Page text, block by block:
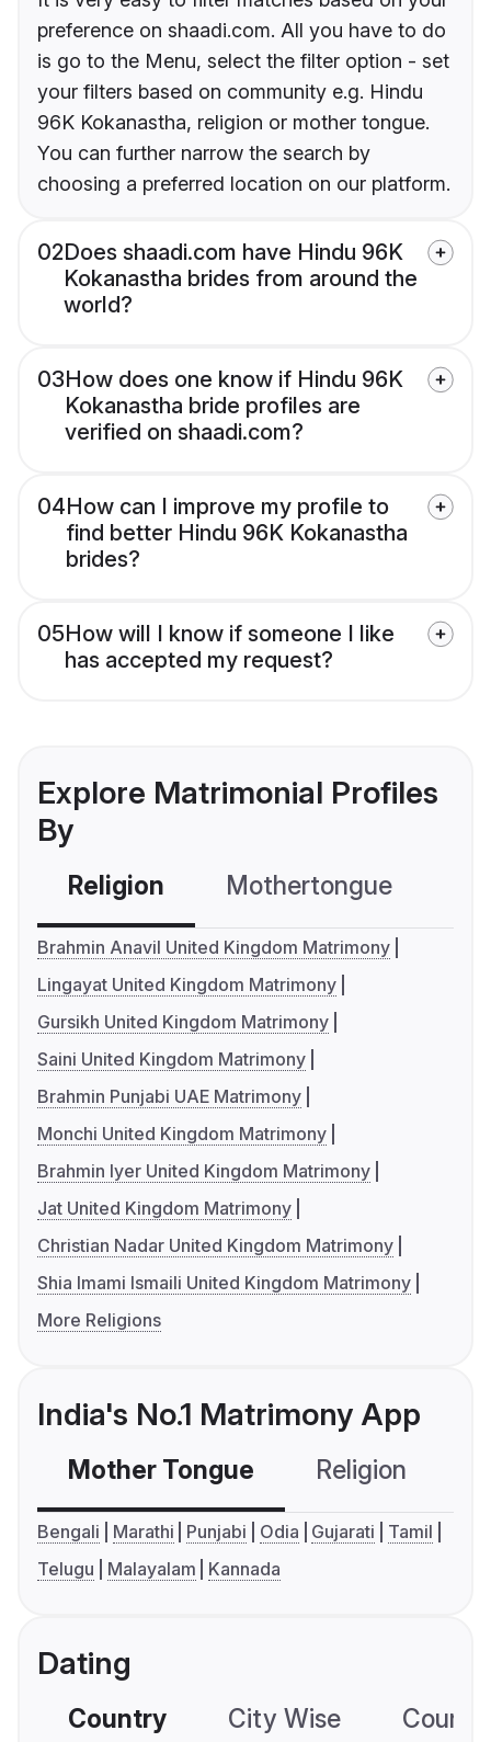
preference on shaadi.com. All you have to do
is go to the Menu, select the filter option - set
your filters based on community e.g. Hindu
96K Kokanastha, religion or mother tongue.
You can further narrow the search by
choosing a preferred location on our platform.
02Does shaadi.com have Hindu 96K
Kokanastha brides from around the
world?
03How does one know if Hindu 96K
Kokanastha bride profiles are
verified on shaadi.com?
04How can I improve my profile to
find better Hindu 96K Kokanastha
brides?
05How will I know if someone I like
has accepted my request?
Explore Matrimonial Profiles
By
Religion Mothertongue
Brahmin Anavil United Kingdom Matrimony
Lingayat United Kingdom Matrimony
Gursikh United Kingdom Matrimony
Saini United Kingdom Matrimony
Brahmin Punjabi UAE Matrimony
Monchi United Kingdom Matrimony
Brahmin Iyer United Kingdom Matrimony
Jat United Kingdom Matrimony
Christian Nadar United Kingdom Matrimony
Shia Imami Ismaili United Kingdom Matrimony
More Religions
India's No.1 Matrimony App
Mother Tongue Religion
Bengali Marathi Punjabi Odia Gujarati
Tamil
Telugu
Malayalam Kannada
Dating
Country City Wise